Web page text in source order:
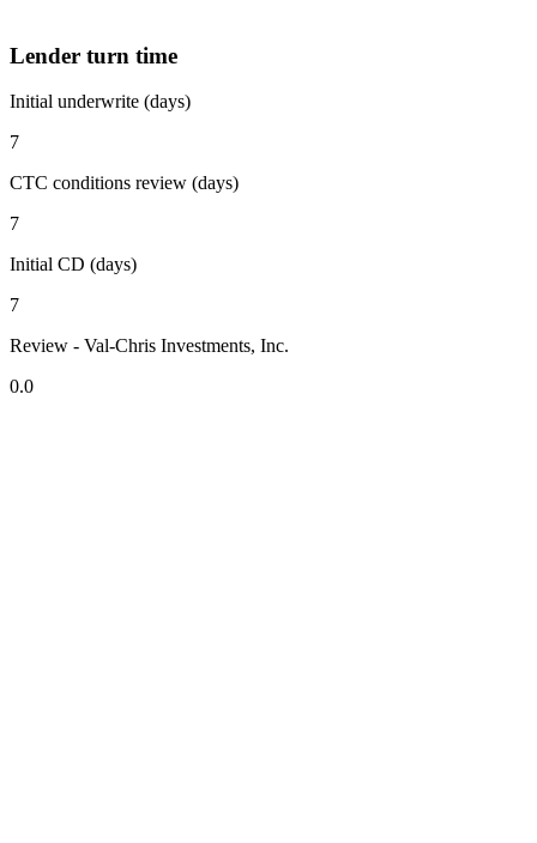
Lender turn time
Initial underwrite (days)
7
CTC conditions review (days)
7
Initial CD (days)
7
Review - Val-Chris Investments, Inc.
0.0